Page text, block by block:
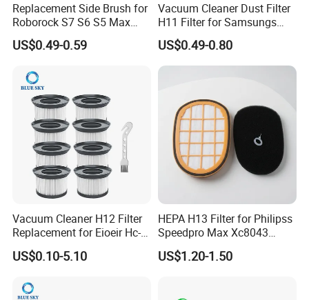
Replacement Side Brush for
Roborock S7 S6 S5 Max
Series, Xiaomi Vacuum
Cleaner Spare Parts
US$0.49-0.59
Vacuum Cleaner Dust Filter
H11 Filter for Samsungs
Sc4300 Sc4470 DJ63
00672D White Vc B710W
Cleaner Accessories Parts
US$0.49-0.80
Vacuum Cleaner H12 Filter
Replacement for Eioeir Hc-
20g E20 PRO Cordless Stick
Vacuum Cleaner Replace
US$0.10-5.10
HEPA H13 Filter for Philipss
Speedpro Max Xc8043
Xc8147, High Efficiency
Vacuum Parts
US$1.20-1.50